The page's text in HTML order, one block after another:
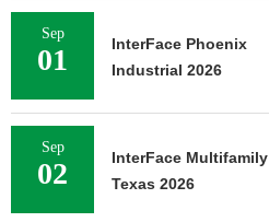
Sep
01
InterFace Phoenix
Industrial 2026
Sep
02
InterFace Multifamily
Texas 2026